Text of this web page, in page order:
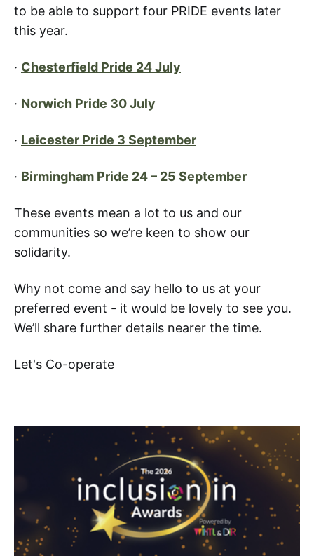
to be able to support four PRIDE events later
this year.
· Chesterfield Pride 24 July
· Norwich Pride 30 July
· Leicester Pride 3 September
· Birmingham Pride 24 – 25 September
These events mean a lot to us and our
communities so we’re keen to show our
solidarity.
Why not come and say hello to us at your
preferred event - it would be lovely to see you.
We’ll share further details nearer the time.
Let's Co-operate